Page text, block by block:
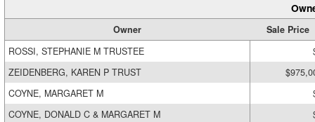
Owner
Sale Price
ROSSI, STEPHANIE M TRUSTEE
ZEIDENBERG, KAREN P TRUST
COYNE, MARGARET M
COYNE, DONALD C & MARGARET M